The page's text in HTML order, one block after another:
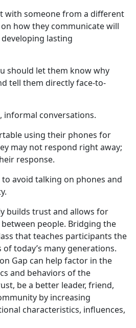
with someone from a different
how they communicate will
lasting
should let them know why
tell them directly face-to-
informal conversations.
using their phones for
may not respond right away;
response.
avoid talking on phones and
builds trust and allows for
people. Bridging the
that teaches participants the
today’s many generations.
Gap can help factor in the
and behaviors of the
be a better leader, friend,
by increasing
characteristics, influences,